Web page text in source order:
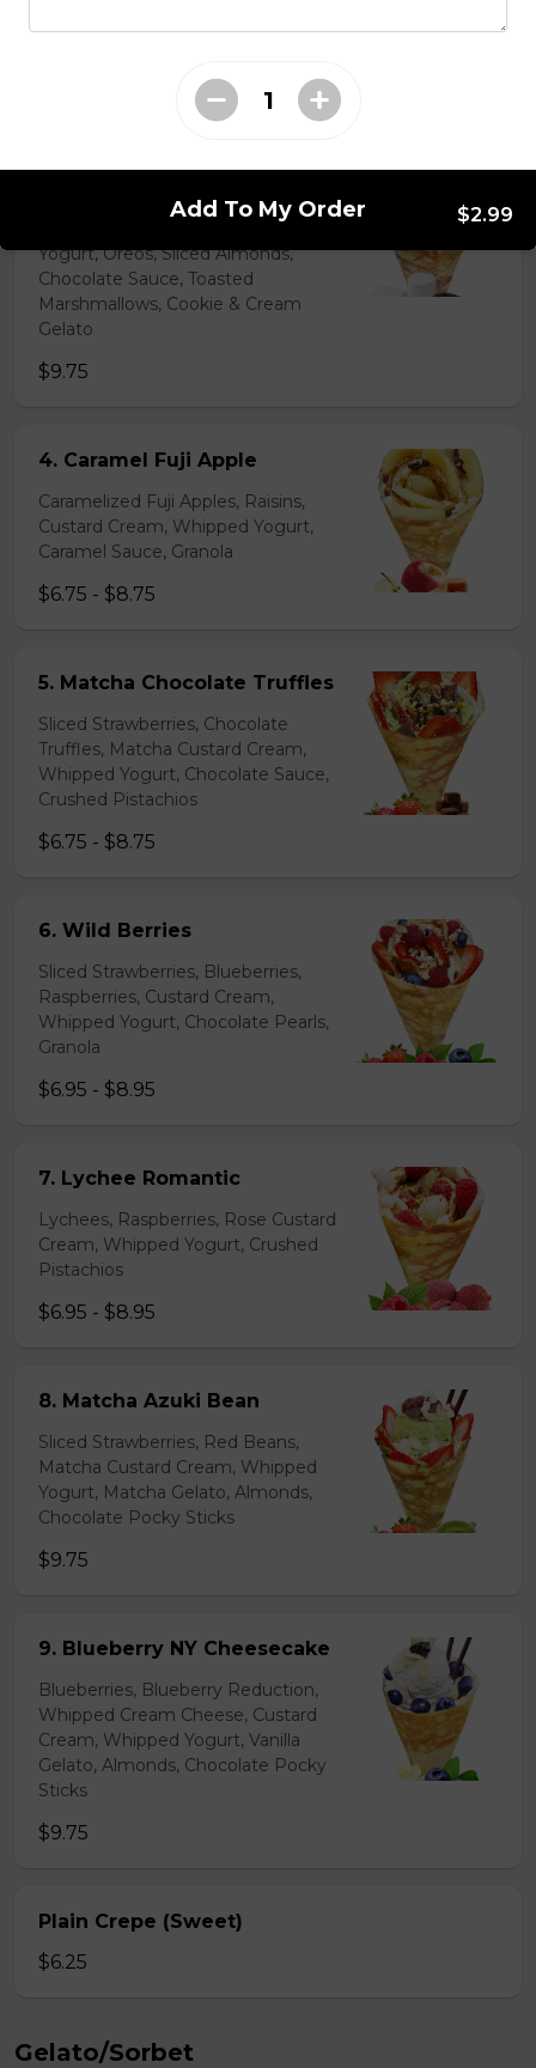
Pistachios
31. Oreo Toasted
Oreo Custard Cream, Whipped
Yogurt, Oreos, Sliced Almonds,
Chocolate Sauce, Toasted
Marshmallows, Cookie & Cream
Gelato
$9.75
4. Caramel Fuji Apple
Caramelized Fuji Apples, Raisins,
Custard Cream, Whipped Yogurt,
Caramel Sauce, Granola
$6.75 - $8.75
5. Matcha Chocolate Truffles
Sliced Strawberries, Chocolate
Truffles, Matcha Custard Cream,
Whipped Yogurt, Chocolate Sauce,
Crushed Pistachios
$6.75 - $8.75
6. Wild Berries
Sliced Strawberries, Blueberries,
Raspberries, Custard Cream,
Whipped Yogurt, Chocolate Pearls,
Granola
$6.95 - $8.95
7. Lychee Romantic
Lychees, Raspberries, Rose Custard
Cream, Whipped Yogurt, Crushed
Pistachios
$6.95 - $8.95
8. Matcha Azuki Bean
Sliced Strawberries, Red Beans,
Matcha Custard Cream, Whipped
Yogurt, Matcha Gelato, Almonds,
Chocolate Pocky Sticks
$9.75
9. Blueberry NY Cheesecake
Blueberries, Blueberry Reduction,
Whipped Cream Cheese, Custard
Cream, Whipped Yogurt, Vanilla
Gelato, Almonds, Chocolate Pocky
Sticks
$9.75
Plain Crepe (Sweet)
$6.25
Gelato/Sorbet
Add To My Order $2.99